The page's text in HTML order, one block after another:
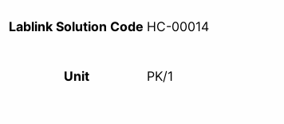
Lablink Solution Code HC-00014
Unit PK/1